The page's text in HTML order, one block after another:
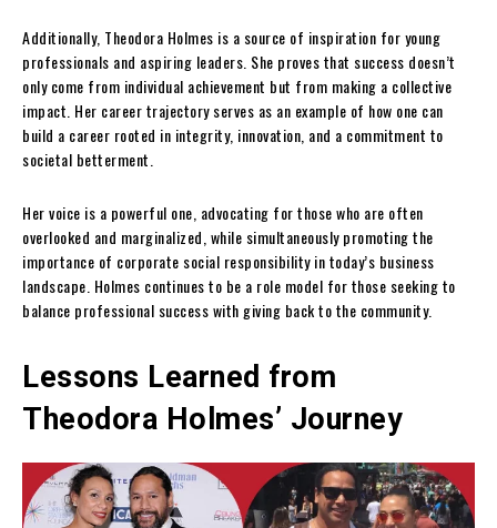
Additionally, Theodora Holmes is a source of inspiration for young
professionals and aspiring leaders. She proves that success doesn’t
only come from individual achievement but from making a collective
impact. Her career trajectory serves as an example of how one can
build a career rooted in integrity, innovation, and a commitment to
societal betterment.
Her voice is a powerful one, advocating for those who are often
overlooked and marginalized, while simultaneously promoting the
importance of corporate social responsibility in today’s business
landscape. Holmes continues to be a role model for those seeking to
balance professional success with giving back to the community.
Lessons Learned from
Theodora Holmes’ Journey